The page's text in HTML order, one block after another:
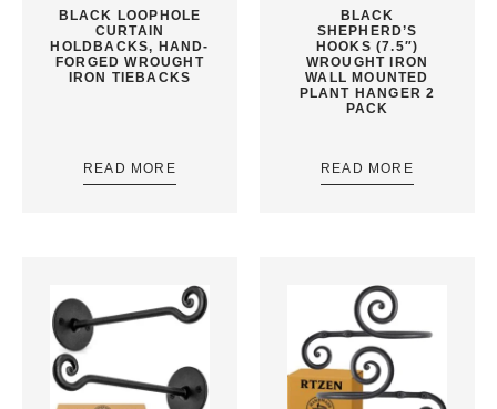
BLACK LOOPHOLE
CURTAIN
HOLDBACKS, HAND-
FORGED WROUGHT
IRON TIEBACKS
READ MORE
BLACK
SHEPHERD’S
HOOKS (7.5″)
WROUGHT IRON
WALL MOUNTED
PLANT HANGER 2
PACK
READ MORE